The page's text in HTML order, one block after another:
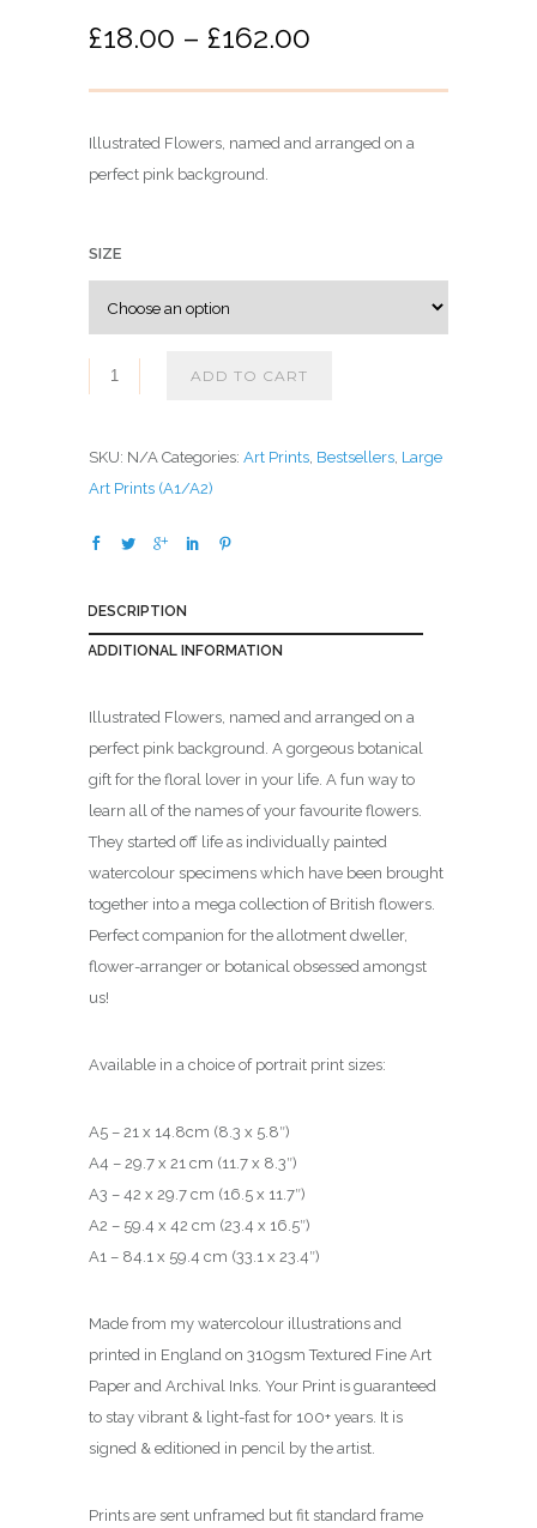
£18.00 – £162.00
i
c
e
g
.
r
g
h
£
1
6
2
.
0
0
Illustrated Flowers, named and arranged on a
perfect pink background.
SIZE
ADD TO CART
SKU: N/A Categories: Art Prints Bestsellers Large
Art Prints (A1/A2)
DESCRIPTION
ADDITIONAL INFORMATION
Illustrated Flowers, named and arranged on a
perfect pink background. A gorgeous botanical
gift for the floral lover in your life. A fun way to
learn all of the names of your favourite flowers.
They started off life as individually painted
watercolour specimens which have been brought
together into a mega collection of British flowers.
Perfect companion for the allotment dweller,
flower-arranger or botanical obsessed amongst
us!
Available in a choice of portrait print sizes:
A5 – 21 x 14.8cm (8.3 x 5.8″)
A4 – 29.7 x 21 cm (11.7 x 8.3″)
A3 – 42 x 29.7 cm (16.5 x 11.7″)
A2 – 59.4 x 42 cm (23.4 x 16.5″)
A1 – 84.1 x 59.4 cm (33.1 x 23.4″)
Made from my watercolour illustrations and
printed in England on 310gsm Textured Fine Art
Paper and Archival Inks. Your Print is guaranteed
to stay vibrant & light-fast for 100+ years. It is
signed & editioned in pencil by the artist.
Prints are sent unframed but fit standard frame